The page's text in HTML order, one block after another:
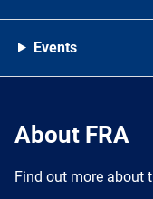
Events
About FRA
Find out more about